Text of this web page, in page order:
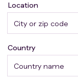
Location
Country name
Country